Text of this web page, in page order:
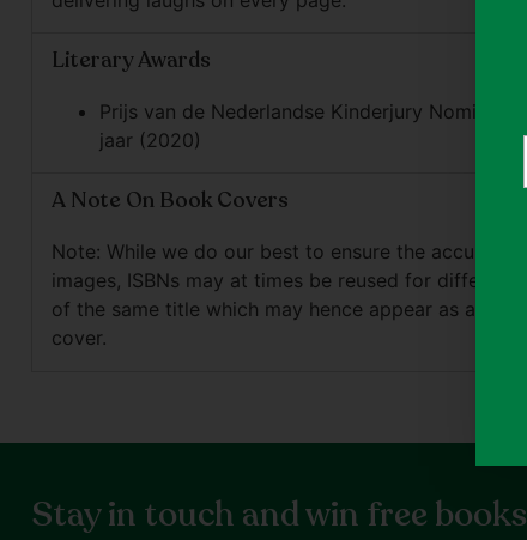
Literary Awards
Prijs van de Nederlandse Kinderjury Nominee
jaar (2020)
A Note On Book Covers
Note: While we do our best to ensure the accuracy
images, ISBNs may at times be reused for different
of the same title which may hence appear as a
cover.
Stay in touch and win free books